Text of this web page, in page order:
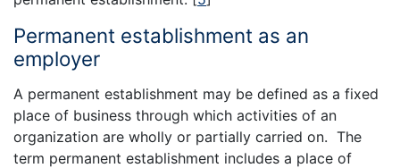
Permanent establishment as an
employer
A permanent establishment may be defined as a fixed
place of business through which activities of an
organization are wholly or partially carried on. The
term permanent establishment includes a place of